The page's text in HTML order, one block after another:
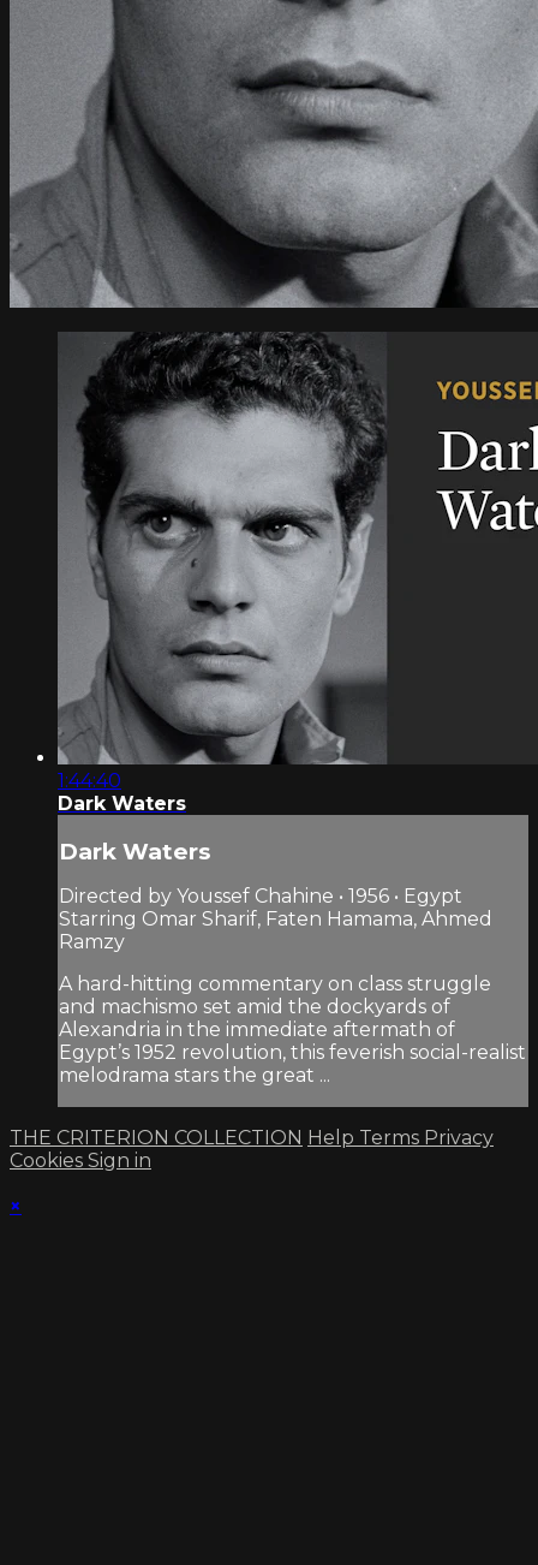
1:44:40
Dark Waters
Dark Waters
Directed by Youssef Chahine • 1956 • Egypt
Starring Omar Sharif, Faten Hamama, Ahmed
Ramzy
A hard-hitting commentary on class struggle
and machismo set amid the dockyards of
Alexandria in the immediate aftermath of
Egypt’s 1952 revolution, this feverish social-realist
melodrama stars the great ...
THE CRITERION COLLECTION Help Terms Privacy
Cookies Sign in
×